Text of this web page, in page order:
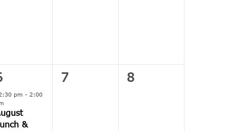
pm- 2:00
&
0
7
0
8